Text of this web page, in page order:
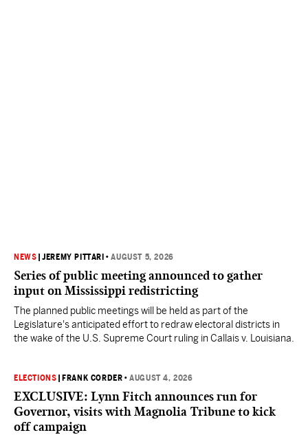
NEWS |JEREMY PITTARI •AUGUST 5, 2026
Series of public meeting announced to gather
input on Mississippi redistricting
The planned public meetings will be held as part of the
Legislature's anticipated effort to redraw electoral districts in
the wake of the U.S. Supreme Court ruling in Callais v. Louisiana.
ELECTIONS FRANK CORDER •AUGUST 4, 2026
EXCLUSIVE: Lynn Fitch announces run for
Governor, visits with Magnolia Tribune to kick
off campaign